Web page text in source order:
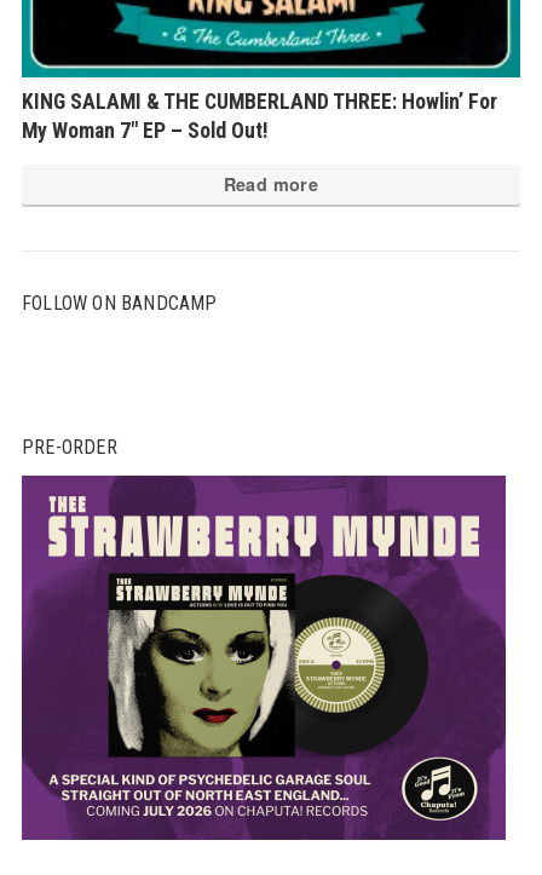
KING SALAMI & THE CUMBERLAND THREE: Howlin’ For
My Woman 7″ EP – Sold Out!
Read more
FOLLOW ON BANDCAMP
PRE-ORDER